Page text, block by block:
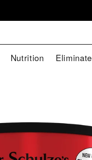
Nutrition Eliminate